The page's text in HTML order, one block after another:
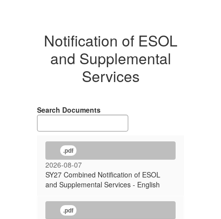
Notification of ESOL
and Supplemental
Services
Search Documents
.pdf
2026-08-07
SY27 Combined Notification of ESOL
and Supplemental Services - English
.pdf